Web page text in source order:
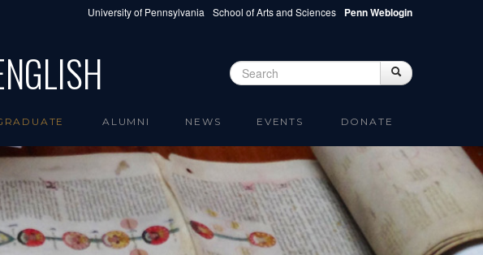
University of Pennsylvania School of Arts and Sciences Penn Weblogin
Search form Search
ALUMNI NEWS EVENTS DONATE